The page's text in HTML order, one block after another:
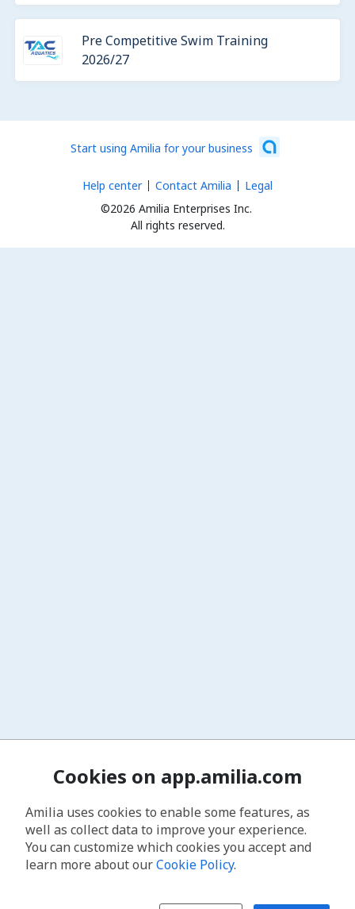
Pre Competitive Swim Training
2026/27
Start using Amilia for your business
©2026 Amilia Enterprises Inc.
All rights reserved.
Help center Contact Amilia Legal
Cookies on app.amilia.com
Amilia uses cookies to enable some features, as
well as collect data to improve your experience.
You can customize which cookies you accept and
learn more about ourCookie Policy.